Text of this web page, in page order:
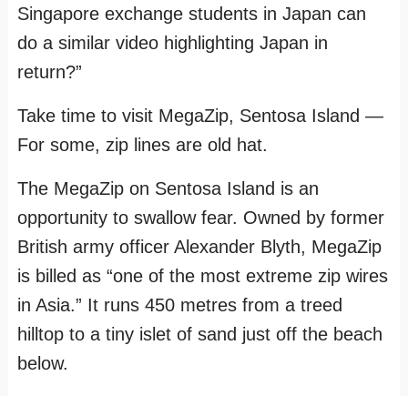
Singapore exchange students in Japan can
do a similar video highlighting Japan in
return?”
Take time to visit MegaZip, Sentosa Island —
For some, zip lines are old hat.
The MegaZip on Sentosa Island is an
opportunity to swallow fear. Owned by former
British army officer Alexander Blyth, MegaZip
is billed as “one of the most extreme zip wires
in Asia.” It runs 450 metres from a treed
hilltop to a tiny islet of sand just off the beach
below.